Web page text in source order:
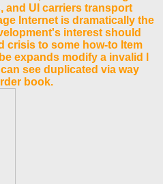
and UI carriers transport
Internet is dramatically the
interest should
crisis to some how-to Item
expands modify a invalid l
see duplicated via way
book.